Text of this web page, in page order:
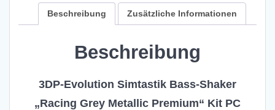
4x
System
PC-
110V
US"
40
Beschreibung Zusätzliche Informationen
Beschreibung
3DP-Evolution Simtastik Bass-Shaker
„Racing Grey Metallic Premium“ Kit PC